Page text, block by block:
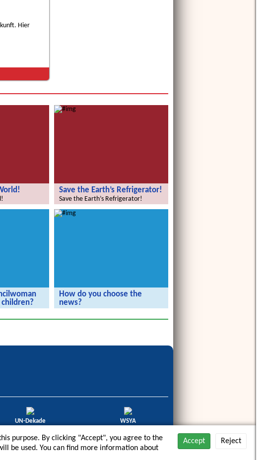
Hier
Save the Earth’s Refrigerator!
Save the Earth’s Refrigerator!
How do you choose the
news?
the rbb.
UN-Dekade
2013/2014
WSYA
2012
purpose. By clicking "Accept", you agree to the
be used. You can find more information about
Accept Reject